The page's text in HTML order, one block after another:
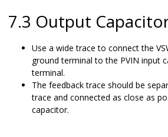
7.3 Output
Use a wide trace to connect the
ground terminal to the PVIN input
terminal.
The feedback trace should be
trace and connected as close as
capacitor.